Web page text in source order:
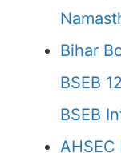
Bihar
BSEB
BSEB